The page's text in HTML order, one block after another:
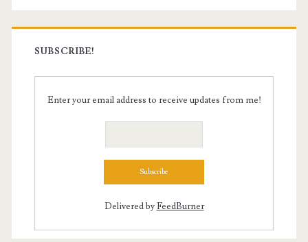
SUBSCRIBE!
Enter your email address to receive updates from me!
Delivered byFeedBurner